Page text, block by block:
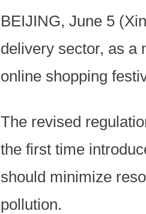
BEIJING, June 5
delivery sector, as a
online shopping
The revised
the first time
should minimize
pollution.